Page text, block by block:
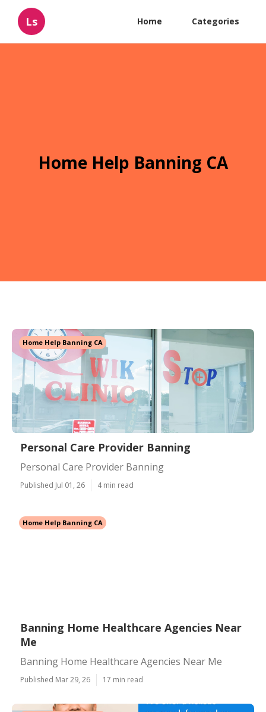
Ls Home Categories
Home Help Banning CA
Home Help Banning CA
Personal Care Provider Banning
Personal Care Provider Banning
Published Jul 01, 26 4 min read
Home Help Banning CA
Banning Home Healthcare Agencies Near
Me
Banning Home Healthcare Agencies Near Me
Published Mar 29, 26 17 min read